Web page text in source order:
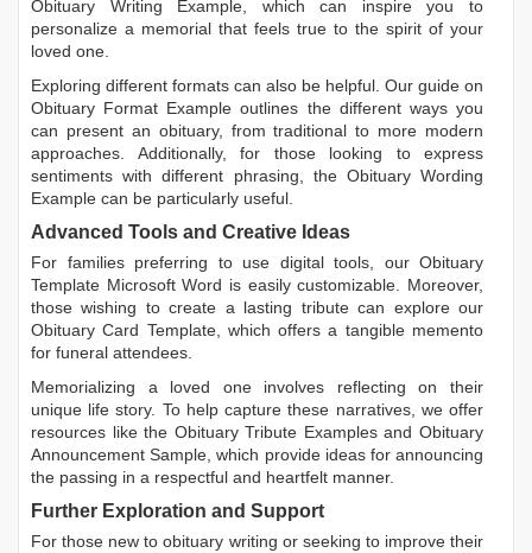
Obituary Writing Example, which can inspire you to
personalize a memorial that feels true to the spirit of your
loved one.
Exploring different formats can also be helpful. Our guide on
Obituary Format Example outlines the different ways you
can present an obituary, from traditional to more modern
approaches. Additionally, for those looking to express
sentiments with different phrasing, the Obituary Wording
Example can be particularly useful.
Advanced Tools and Creative Ideas
For families preferring to use digital tools, our Obituary
Template Microsoft Word is easily customizable. Moreover,
those wishing to create a lasting tribute can explore our
Obituary Card Template, which offers a tangible memento
for funeral attendees.
Memorializing a loved one involves reflecting on their
unique life story. To help capture these narratives, we offer
resources like the Obituary Tribute ExamplesandObituary
Announcement Sample, which provide ideas for announcing
the passing in a respectful and heartfelt manner.
Further Exploration and Support
For those new to obituary writing or seeking to improve their